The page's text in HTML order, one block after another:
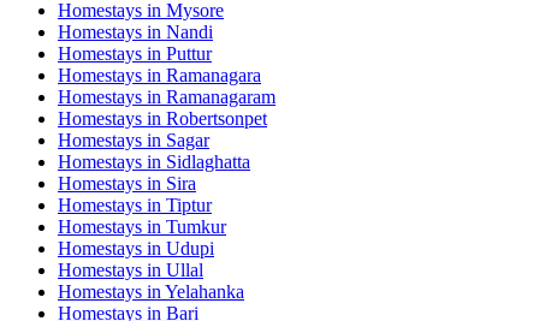
Homestays in Mysore
Homestays in Nandi
Homestays in Puttur
Homestays in Ramanagara
Homestays in Ramanagaram
Homestays in Robertsonpet
Homestays in Sagar
Homestays in Sidlaghatta
Homestays in Sira
Homestays in Tiptur
Homestays in Tumkur
Homestays in Udupi
Homestays in Ullal
Homestays in Yelahanka
Homestays in Bari